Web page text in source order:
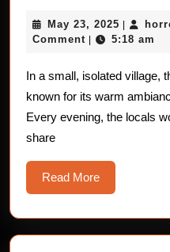
May 23, 2025 May
23,
|
Comment | 5:18 am
In a small, isolated village,
known for its warm
Every evening, the locals
share
Read MoreRead
More